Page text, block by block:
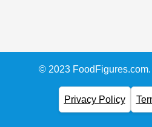
© 2023
Privacy Policy